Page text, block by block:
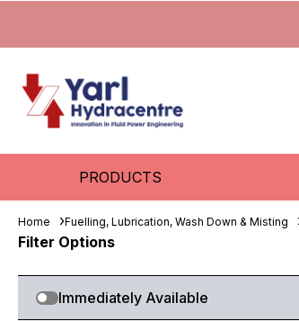
PRODUCTS
Home Fuelling, Lubrication, Wash Down & Misting
Filter Options
Immediately Available